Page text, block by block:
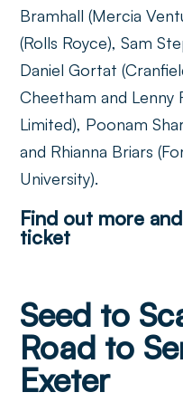
Bramhall (Mercia
(Rolls Royce), Sam
Daniel Gortat
Cheetham and Lenny
Limited), Poonam
and Rhianna Briars
University).
Find out more
ticket
Seed to
Road to
Exeter